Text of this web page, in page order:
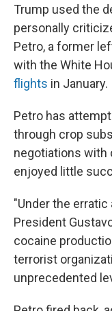
Trump used the
personally
Petro, a former
with the White
flights in January.
Petro has
through crop
negotiations with
enjoyed little
"Under the
President
cocaine
terrorist
unprecedented